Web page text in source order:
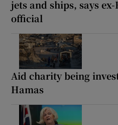
jets and ships, says
official
Aid charity being
Hamas